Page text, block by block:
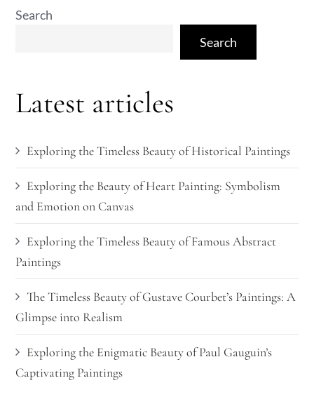
Search
Search
Latest articles
Exploring the Timeless Beauty of Historical Paintings
Exploring the Beauty of Heart Painting: Symbolism
and Emotion on Canvas
Exploring the Timeless Beauty of Famous Abstract
Paintings
The Timeless Beauty of Gustave Courbet’s Paintings: A
Glimpse into Realism
Exploring the Enigmatic Beauty of Paul Gauguin’s
Captivating Paintings